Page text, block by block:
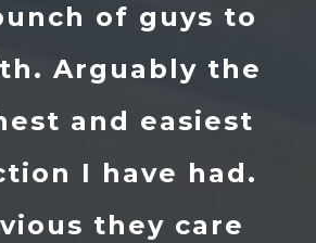
received the car
about 10 days in
condition. I’ve
just over a month
now realise just